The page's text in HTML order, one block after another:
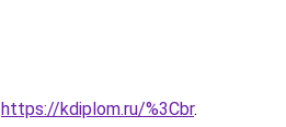
https://kdiplom.ru/%3Cbr.